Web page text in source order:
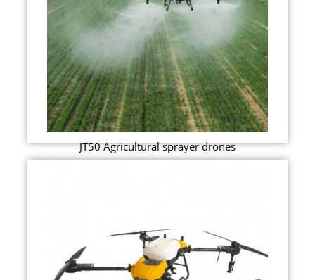
JT50 Agricultural sprayer drones